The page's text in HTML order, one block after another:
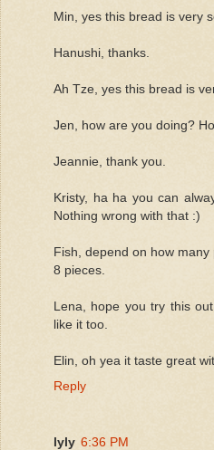
Min, yes this bread is very
Hanushi, thanks.
Ah Tze, yes this bread is
Jen, how are you doing?
Jeannie, thank you.
Kristy, ha ha you can
Nothing wrong with that :)
Fish, depend on how
8 pieces.
Lena, hope you try this
like it too.
Elin, oh yea it taste great
Reply
lyly 6:36 PM